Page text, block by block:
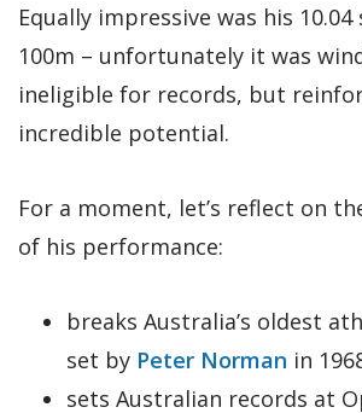
Equally impressive was his
100m – unfortunately it was
ineligible for records, but
incredible potential.
For a moment, let’s reflect on
of his performance:
breaks Australia’s oldest
set by Peter Norman in
sets Australian records at